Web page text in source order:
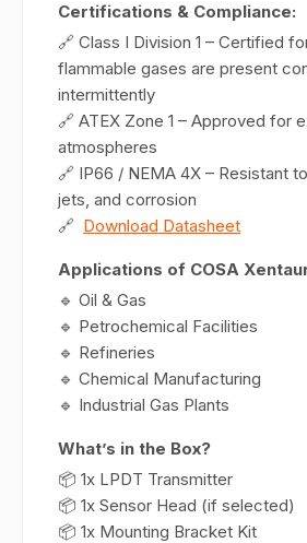
Certifications & Compliance:
🔗 Class I Division 1 – Certified
flammable gases are present
intermittently
🔗 ATEX Zone 1 – Approved for
atmospheres
🔗 IP66 / NEMA 4X – Resistant
jets, and corrosion
🔗 Download Datasheet
Applications of COSA
🔹 Oil & Gas
🔹 Petrochemical Facilities
🔹 Refineries
🔹 Chemical Manufacturing
🔹 Industrial Gas Plants
What’s in the Box?
📦 1x LPDT Transmitter
📦 1x Sensor Head (if selected)
📦 1x Mounting Bracket Kit